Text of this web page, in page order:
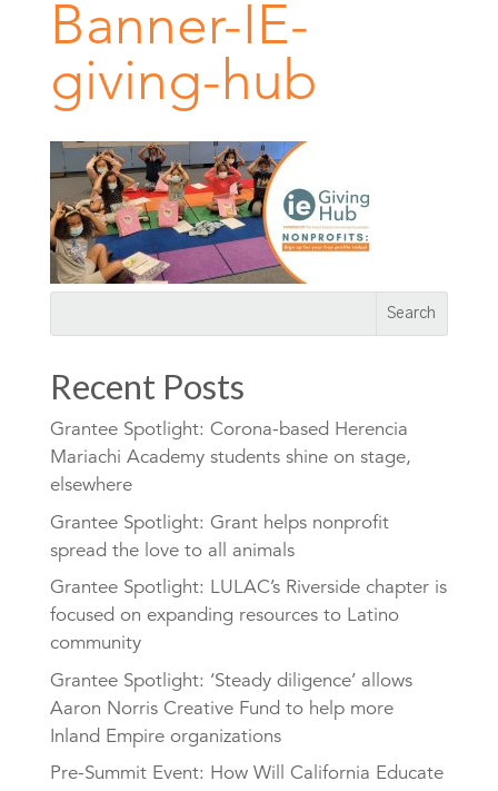
Banner-IE-
giving-hub
Recent Posts
Grantee Spotlight: Corona-based Herencia
Mariachi Academy students shine on stage,
elsewhere
Grantee Spotlight: Grant helps nonprofit
spread the love to all animals
Grantee Spotlight: LULAC’s Riverside chapter is
focused on expanding resources to Latino
community
Grantee Spotlight: ‘Steady diligence’ allows
Aaron Norris Creative Fund to help more
Inland Empire organizations
Pre-Summit Event: How Will California Educate